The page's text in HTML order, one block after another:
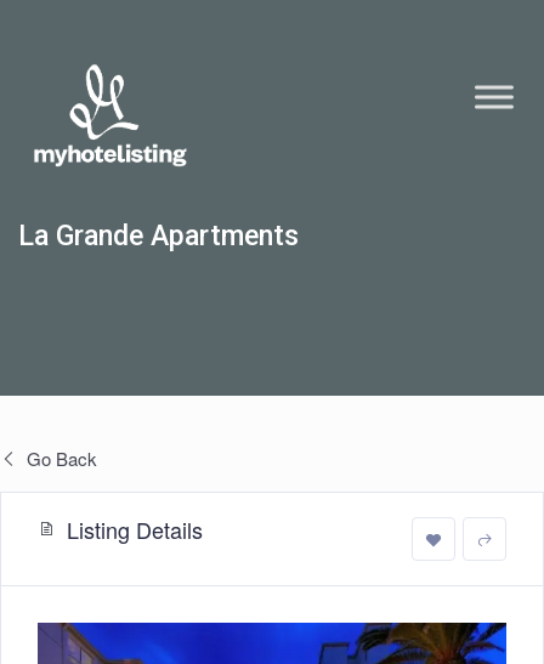
La Grande Apartments
Go Back
Listing Details